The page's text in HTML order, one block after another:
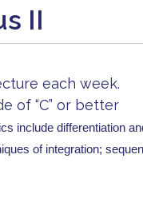
II
each week.
of “C” or better
include differentiation
of integration;